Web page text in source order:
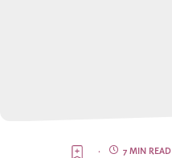
7 MIN READ
·